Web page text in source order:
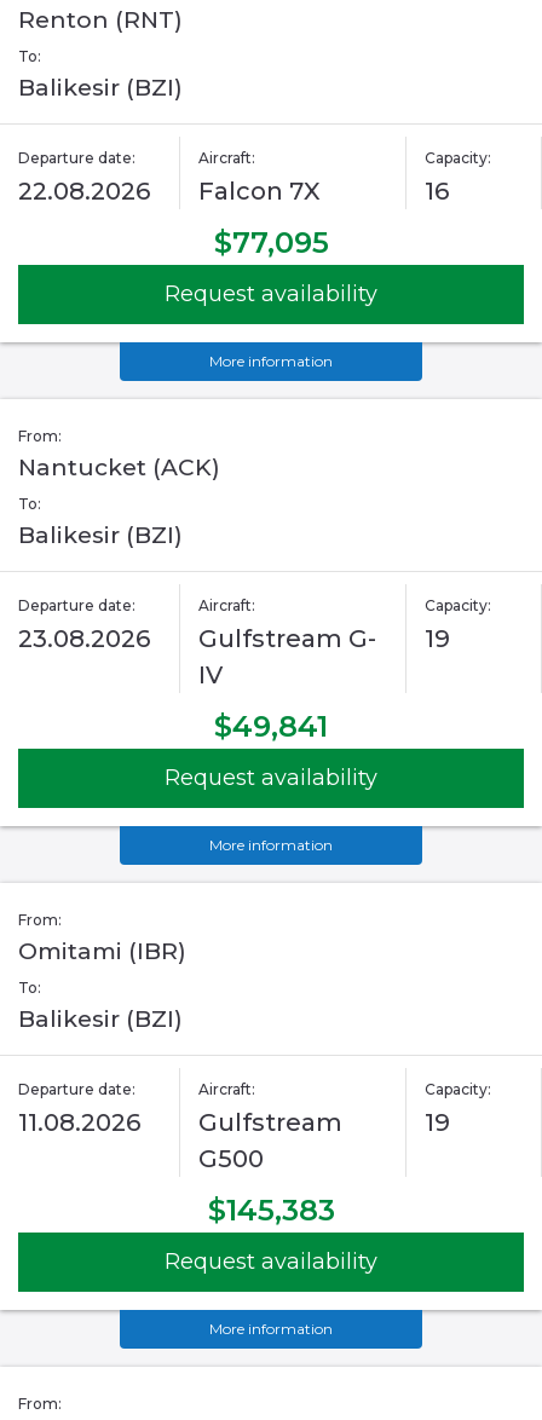
Renton (RNT)
To:
Balikesir (BZI)
Departure date:
22.08.2026
Aircraft:
Falcon 7X
Capacity:
16
$77,095
Request availability
More information
From:
Nantucket (ACK)
To:
Balikesir (BZI)
Departure date:
23.08.2026
Aircraft:
Gulfstream G-
IV
Capacity:
19
$49,841
Request availability
More information
From:
Omitami (IBR)
To:
Balikesir (BZI)
Departure date:
11.08.2026
Aircraft:
Gulfstream
G500
Capacity:
19
$145,383
Request availability
More information
From: